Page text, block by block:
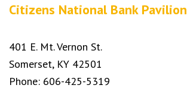
Citizens National Bank Pavilion
401 E. Mt. Vernon St.
Somerset, KY 42501
Phone: 606-425-5319